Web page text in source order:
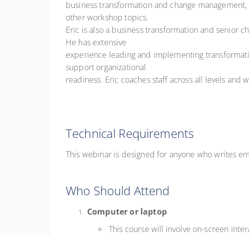
business transformation and change
other workshop topics.
Eric is also a business transformation and senior
He has extensive
experience leading and implementing
support organizational
readiness. Eric coaches staff across all levels
Technical Requirements
This webinar is designed for anyone who writes
Who Should Attend
Computer or laptop
This course will involve on-screen